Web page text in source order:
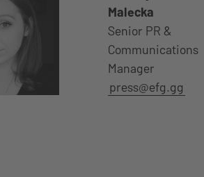
Malecka
Senior PR &
Communications
Manager
press@efg.gg